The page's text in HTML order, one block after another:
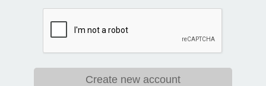
Create new account